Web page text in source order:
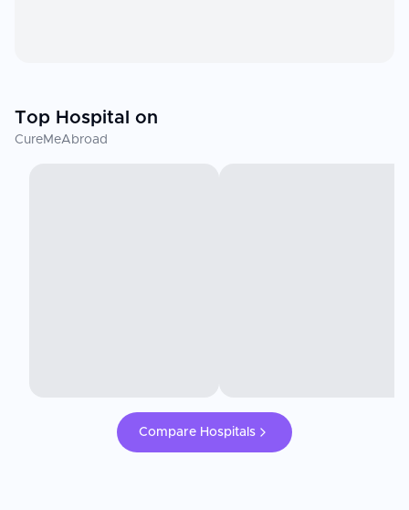
Top Hospital on
CureMeAbroad
Compare Hospitals